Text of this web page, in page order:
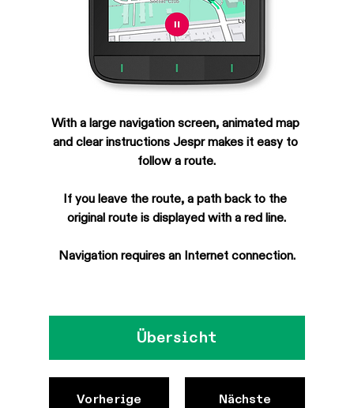
With a large navigation screen, animated map
and clear instructions Jespr makes it easy to
follow a route.
If you leave the route, a path back to the
original route is displayed with a red line.
Navigation requires an Internet connection.
Übersicht
Vorherige Nächste